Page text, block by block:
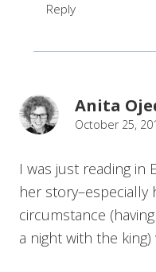
Reply
Anita
October 25,
I was just reading in
her
circumstance
a night with the